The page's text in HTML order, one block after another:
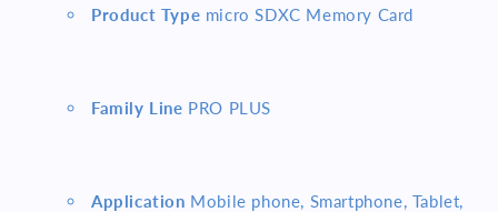
Product Type micro SDXC Memory Card
Family Line PRO PLUS
Application Mobile phone, Smartphone, Tablet,